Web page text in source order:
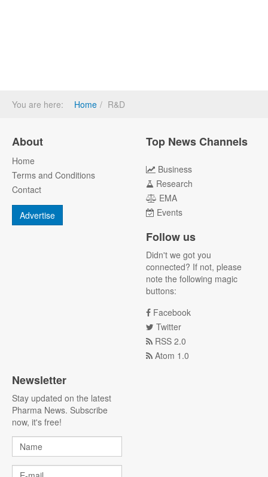
You are here: Home R&D
About
Home
Terms and Conditions
Contact
Advertise
Top News Channels
Business
Research
EMA
Events
Follow us
Didn't we got you
connected? If not, please
note the following magic
buttons:
Facebook
Twitter
RSS 2.0
Atom 1.0
Newsletter
Stay updated on the latest
Pharma News. Subscribe
now, it's free!